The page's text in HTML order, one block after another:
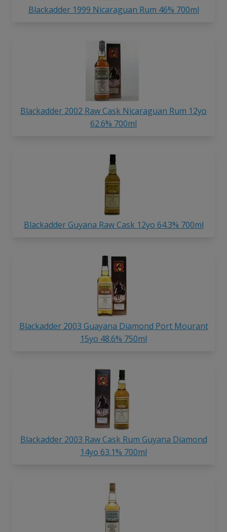
Blackadder 1999 Nicaraguan Rum 46% 700ml
Blackadder 2002 Raw Cask Nicaraguan Rum 12yo
62.6% 700ml
Blackadder Guyana Raw Cask 12yo 64.3% 700ml
Blackadder 2003 Guayana Diamond Port Mourant
15yo 48.6% 750ml
Blackadder 2003 Raw Cask Rum Guyana Diamond
14yo 63.1% 700ml